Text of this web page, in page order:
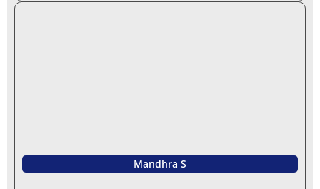
Mandhra S